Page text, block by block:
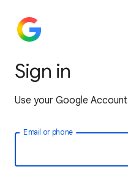
Sign in
Use your Google Account
Email or phone